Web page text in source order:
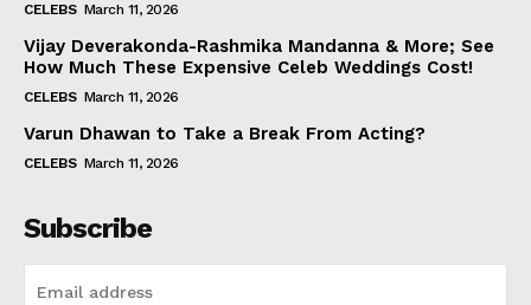
CELEBS March 11, 2026
Vijay Deverakonda-Rashmika Mandanna & More; See
How Much These Expensive Celeb Weddings Cost!
CELEBS March 11, 2026
Varun Dhawan to Take a Break From Acting?
CELEBS March 11, 2026
Subscribe